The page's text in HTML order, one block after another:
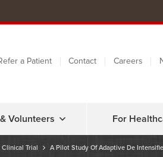
a Patient Contact Careers
Volunteers For
Clinical Trial A Pilot Study Of Adaptive De